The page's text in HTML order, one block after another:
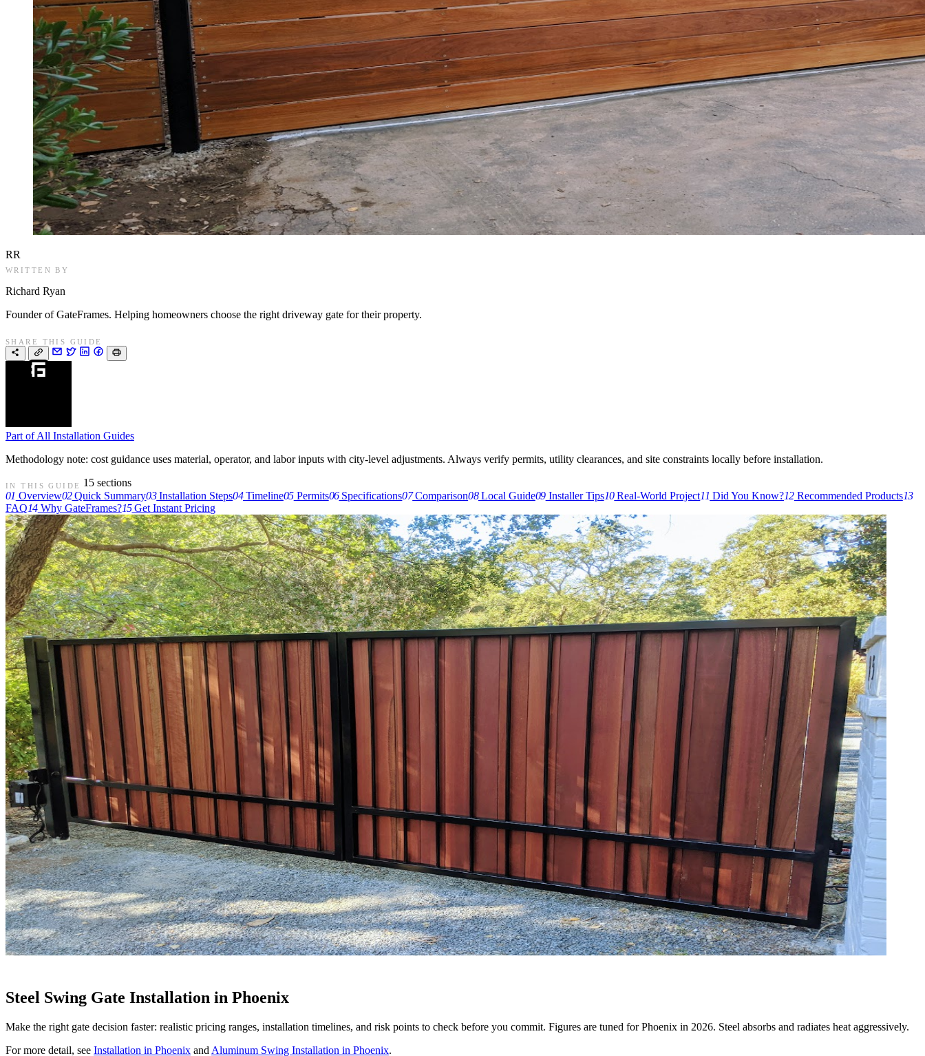
RR
WRITTEN BY
Richard Ryan
Founder of GateFrames. Helping homeowners choose the right driveway gate for their property.
SHARE THIS GUIDE
Part of All Installation Guides
Methodology note: cost guidance uses material, operator, and labor inputs with city-level adjustments. Always verify permits, utility clearances, and site constraints locally before installation.
IN THIS GUIDE
15 sections
01 Overview02Quick Summary03Installation Steps04Timeline05Permits06Specifications07Comparison08Local Guide09Installer Tips10Real-World Project11 Did You Know?12Recommended Products13
FAQ14Why GateFrames?15Get Instant Pricing
Steel Swing Gate Installation in Phoenix
Make the right gate decision faster: realistic pricing ranges, installation timelines, and risk points to check before you commit. Figures are tuned for Phoenix in 2026. Steel absorbs and radiates heat aggressively.
For more detail, see Installation in Phoenix and Aluminum Swing Installation in Phoenix.